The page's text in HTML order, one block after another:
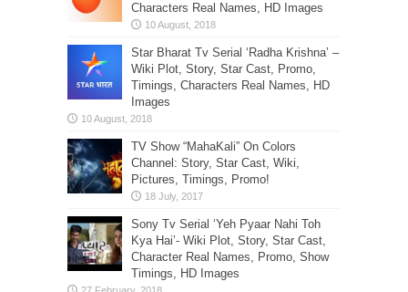
Characters Real Names, HD Images
Star Bharat Tv Serial ‘Radha Krishna’ –
Wiki Plot, Story, Star Cast, Promo,
Timings, Characters Real Names, HD
Images
TV Show “MahaKali” On Colors
Channel: Story, Star Cast, Wiki,
Pictures, Timings, Promo!
Sony Tv Serial ‘Yeh Pyaar Nahi Toh
Kya Hai’- Wiki Plot, Story, Star Cast,
Character Real Names, Promo, Show
Timings, HD Images